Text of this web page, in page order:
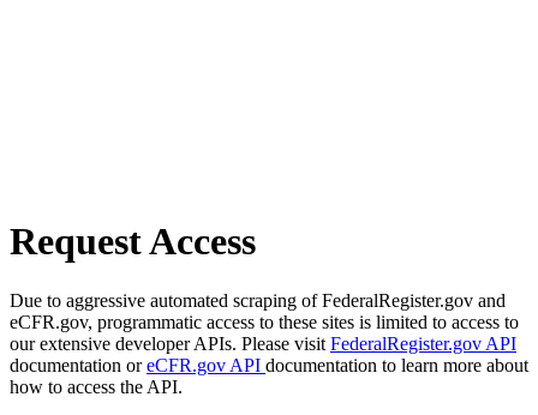
Request Access
Due to aggressive automated scraping of FederalRegister.gov and
eCFR.gov, programmatic access to these sites is limited to access to
our extensive developer APIs. Please visit FederalRegister.gov API
documentation oreCFR.gov API documentation to learn more about
how to access the API.